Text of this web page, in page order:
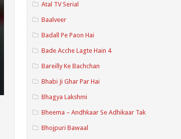
Atal TV Serial
Baalveer
Badall Pe Paon Hai
Bade Acche Lagte Hain 4
Bareilly Ke Bachchan
Bhabi Ji Ghar Par Hai
Bhagya Lakshmi
Bheema – Andhkaar Se Adhikaar Tak
Bhojpuri Bawaal